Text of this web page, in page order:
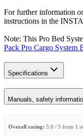
For further information
instructions in the
Note: This Pro Bed
Pack Pro Cargo System
Specifications
Manuals, safety
Overall rating: 5.0 / 5 from 1